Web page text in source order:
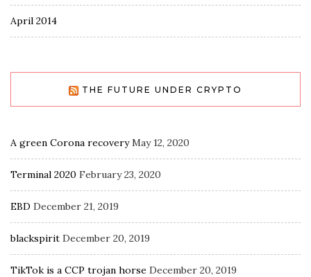
April 2014
THE FUTURE UNDER CRYPTO
A green Corona recovery May 12, 2020
Terminal 2020 February 23, 2020
EBD December 21, 2019
blackspirit December 20, 2019
TikTok is a CCP trojan horse December 20, 2019